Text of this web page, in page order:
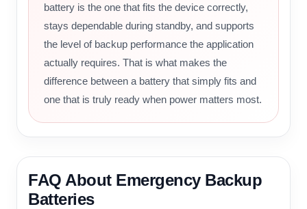
battery is the one that fits the device correctly,
stays dependable during standby, and supports
the level of backup performance the application
actually requires. That is what makes the
difference between a battery that simply fits and
one that is truly ready when power matters most.
FAQ About Emergency Backup
Batteries